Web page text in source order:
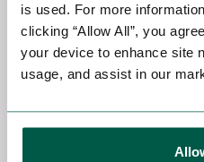
is used. For more
clicking “Allow All”, you
your device to enhance site
usage, and assist in our
As the AI Data Centre
Centre recruiterssuch as
the middlemen between
They bridge the gap
needed to design,